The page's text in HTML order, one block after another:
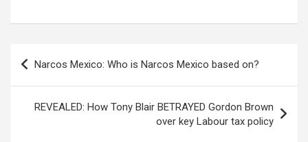
Post
Narcos Mexico: Who is Narcos Mexico based on?
REVEALED: How Tony Blair BETRAYED Gordon Brown
over key Labour tax policy